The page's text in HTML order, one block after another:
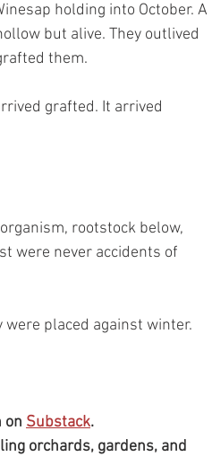
holding into October. A
but alive. They outlived
them.
grafted. It arrived
rootstock below,
were never accidents of
were placed against winter.
on Substack.
orchards, gardens, and